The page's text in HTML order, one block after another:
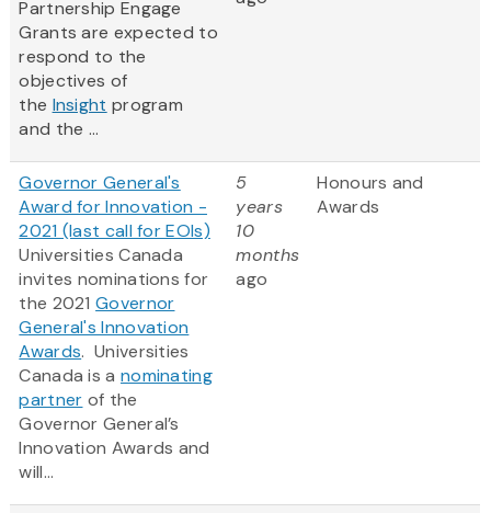
Partnership Engage
Grants are expected to
respond to the
objectives of
the Insight program
and the ...
Governor General's
Award for Innovation -
2021 (last call for EOIs)
Universities Canada
invites nominations for
the 2021Governor
General's Innovation
Awards‎. Universities
Canada is a nominating
partner of the
Governor General’s
Innovation Awards and
will...
5
years
10
months
ago
Honours and
Awards